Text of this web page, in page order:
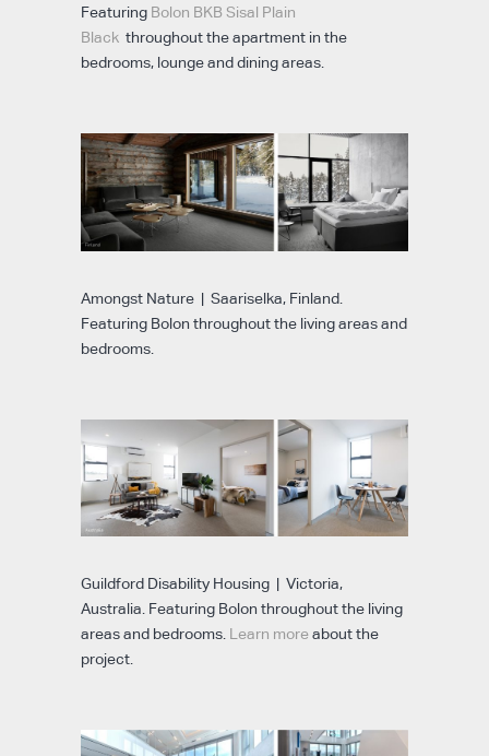
Featuring Bolon BKB Sisal Plain
Black throughout the apartment in the
bedrooms, lounge and dining areas.
Amongst Nature | Saariselka, Finland.
Featuring Bolon throughout the living areas and
bedrooms.
Guildford Disability Housing | Victoria,
Australia. Featuring Bolon throughout the living
areas and bedrooms. Learn moreabout the
project.